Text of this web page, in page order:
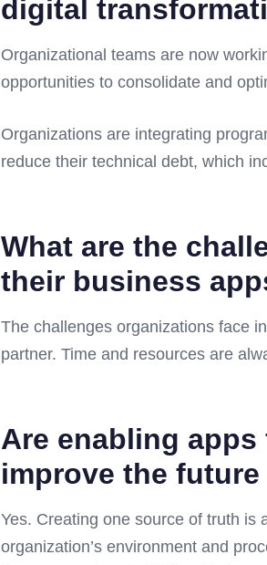
digital
Organizational teams are now
opportunities to consolidate and
Organizations are integrating
reduce their technical debt, which
What are the
their business
The challenges organizations face
partner. Time and resources are
Are enabling
improve the
Yes. Creating one source of truth is
organization’s environment and